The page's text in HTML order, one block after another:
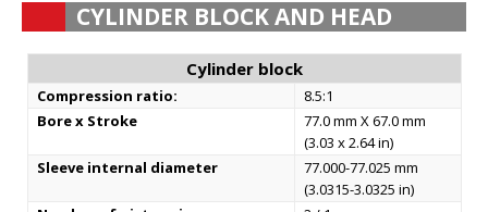
CYLINDER BLOCK AND HEAD
Cylinder block
Compression ratio:
8.5:1
Bore x Stroke
77.0 mm X 67.0 mm
(3.03 x 2.64 in)
Sleeve internal diameter
77.000-77.025 mm
(3.0315-3.0325 in)